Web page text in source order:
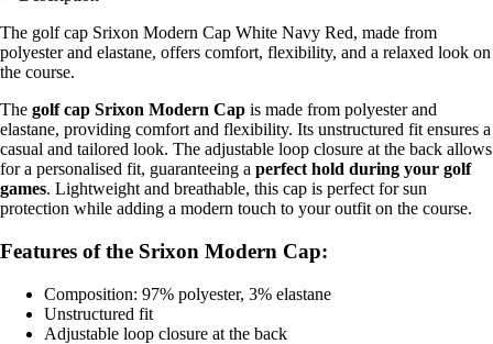
The golf cap Srixon Modern Cap White Navy Red, made from
polyester and elastane, offers comfort, flexibility, and a relaxed look on
the course.
The golf cap Srixon Modern Cap is made from polyester and
elastane, providing comfort and flexibility. Its unstructured fit ensures a
casual and tailored look. The adjustable loop closure at the back allows
for a personalised fit, guaranteeing a perfect hold during your golf
games. Lightweight and breathable, this cap is perfect for sun
protection while adding a modern touch to your outfit on the course.
Features of the Srixon Modern Cap:
Composition: 97% polyester, 3% elastane
Unstructured fit
Adjustable loop closure at the back